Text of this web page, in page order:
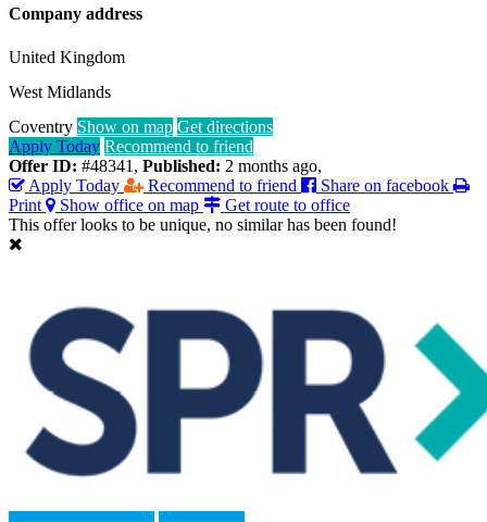
Company address
United Kingdom
West Midlands
Coventry Show on map Get directions
Apply Today Recommend to friend
Offer ID: #48341 , Published: 2 months ago,
Apply Today
Recommend to friend
Share on facebook
Print
Show office on map
Get route to office
This offer looks to be unique, no similar has been found!